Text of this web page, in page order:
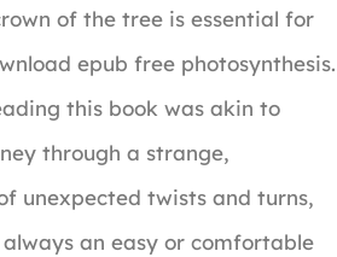
of the tree is essential for
epub free photosynthesis.
this book was akin to
through a strange,
unexpected twists and turns,
an easy or comfortable